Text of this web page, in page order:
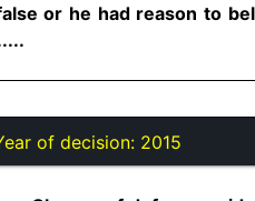
or he had reason to
of decision: 2015